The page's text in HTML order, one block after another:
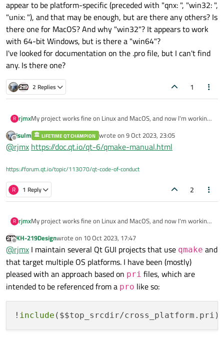
appear to be platform-specific (preceded with "qnx: ", "win32: ",
"unix: "), and that may be enough, but are there any others? Is
there one for MacOS? And why "win32"? It appears to work
with 64-bit Windows, but is there a "win64"?
I've looked for documentation on the .pro file, but I can't find
any. Is there one?
2 Replies 1
R rjmxMy project works fine on Linux and MacOS, and now I'm working
the other two platforms: file paths, for example, are weird in
Windows.
platforms, how can I separate them out?
The .pro file was originally created in Linux, with lines that
appear to be platform-specific (preceded with "qnx: ", "win32: ",
"unix: "), and that may be enough, but are there any others? Is
there one for MacOS? And why "win32"? It appears to work with
I've looked for documentation on the .pro file, but I can't find any.
Offline
jsulm LIFETIME QT CHAMPION wrote on 9 Oct 2023, 23:05
last edited by
@rjmx https://doc.qt.io/qt-6/qmake-manual.html
https://forum.qt.io/topic/113070/qt-code-of-conduct
R 1 Reply 2
R rjmxMy project works fine on Linux and MacOS, and now I'm working
the other two platforms: file paths, for example, are weird in
Windows.
Since I will expect to use the same .pro file for all three
platforms, how can I separate them out?
The .pro file was originally created in Linux, with lines that
appear to be platform-specific (preceded with "qnx: ", "win32: ",
64-bit Windows, but is there a "win64"?
Offline
KH-219Designwrote on 10 Oct 2023, 17:47
last edited by
@rjmx I maintain several Qt GUI projects that use qmake and
that target multiple OS platforms. I have been (mostly)
pleased with an approach based on pri files, which are
intended to be referenced from a pro like so:
! include ($$top_srcdir/